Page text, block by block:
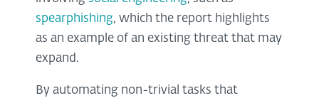
spearphishing, which the report highlights
as an example of an existing threat that may
expand.
By automating non-trivial tasks that